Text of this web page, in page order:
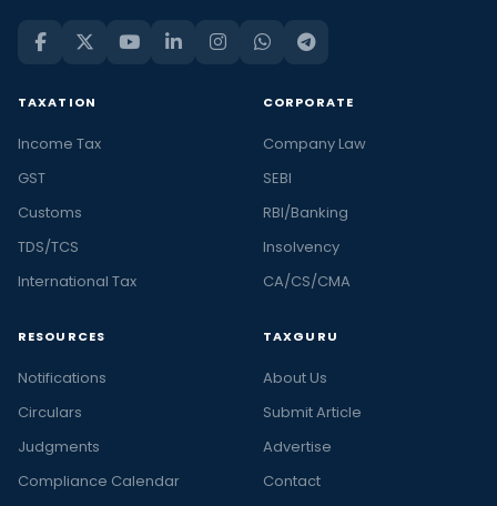
TAXATION
Income Tax
GST
Customs
TDS/TCS
International Tax
CORPORATE
Company Law
SEBI
RBI/Banking
Insolvency
CA/CS/CMA
RESOURCES
Notifications
Circulars
Judgments
Compliance Calendar
TAXGURU
About Us
Submit Article
Advertise
Contact